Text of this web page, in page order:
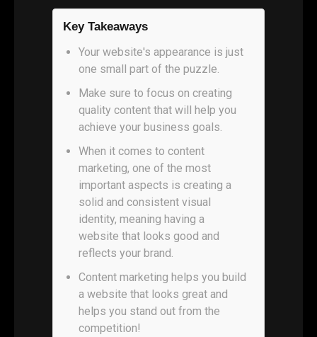
Key Takeaways
Your website's appearance is just
one small part of the puzzle.
Make sure to focus on creating
quality content that will help you
achieve your business goals.
When it comes to content
marketing, one of the most
important aspects is creating a
solid and consistent visual
identity, meaning having a
website that looks good and
reflects your brand.
Content marketing helps you build
a website that looks great and
helps you stand out from the
competition!